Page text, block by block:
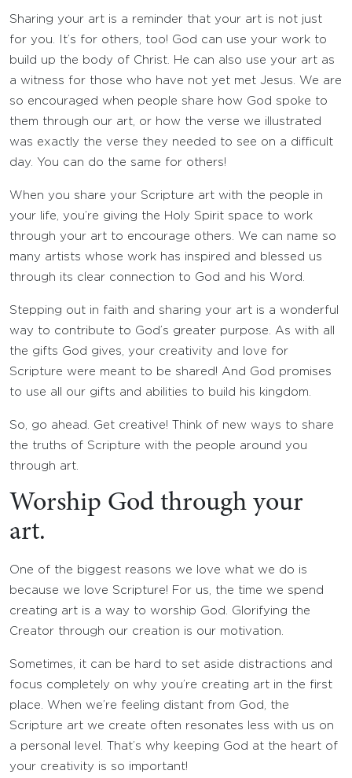
Sharing your art is a reminder that your art is not just
for you. It’s for others, too! God can use your work to
build up the body of Christ. He can also use your art as
a witness for those who have not yet met Jesus. We are
so encouraged when people share how God spoke to
them through our art, or how the verse we illustrated
was exactly the verse they needed to see on a difficult
day. You can do the same for others!
When you share your Scripture art with the people in
your life, you’re giving the Holy Spirit space to work
through your art to encourage others. We can name so
many artists whose work has inspired and blessed us
through its clear connection to God and his Word.
Stepping out in faith and sharing your art is a wonderful
way to contribute to God’s greater purpose. As with all
the gifts God gives, your creativity and love for
Scripture were meant to be shared! And God promises
to use all our gifts and abilities to build his kingdom.
So, go ahead. Get creative! Think of new ways to share
the truths of Scripture with the people around you
through art.
Worship God through your
art.
One of the biggest reasons we love what we do is
because we love Scripture! For us, the time we spend
creating art is a way to worship God. Glorifying the
Creator through our creation is our motivation.
Sometimes, it can be hard to set aside distractions and
focus completely on why you’re creating art in the first
place. When we’re feeling distant from God, the
Scripture art we create often resonates less with us on
a personal level. That’s why keeping God at the heart of
your creativity is so important!